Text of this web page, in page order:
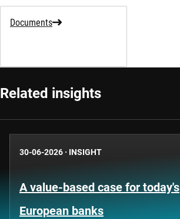
Documents
Related insights
30-06-2026 · INSIGHT
A value-based case for today's
European banks